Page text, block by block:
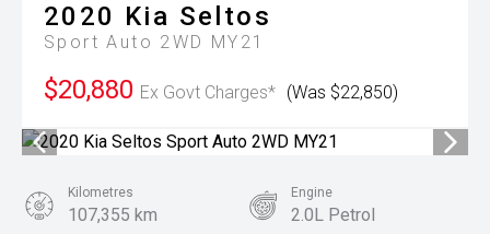
2020 Kia Seltos
Sport Auto 2WD MY21
$20,880 Ex Govt Charges* (Was $22,850)
Kilometres
107,355 km
Engine
2.0L Petrol